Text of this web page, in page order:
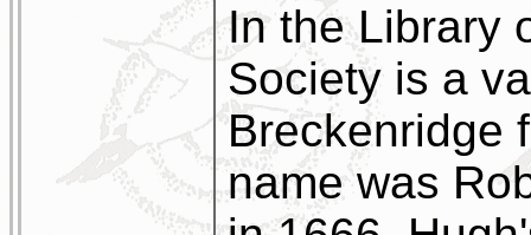
In the Library
Society is a
Breckenridge
name was